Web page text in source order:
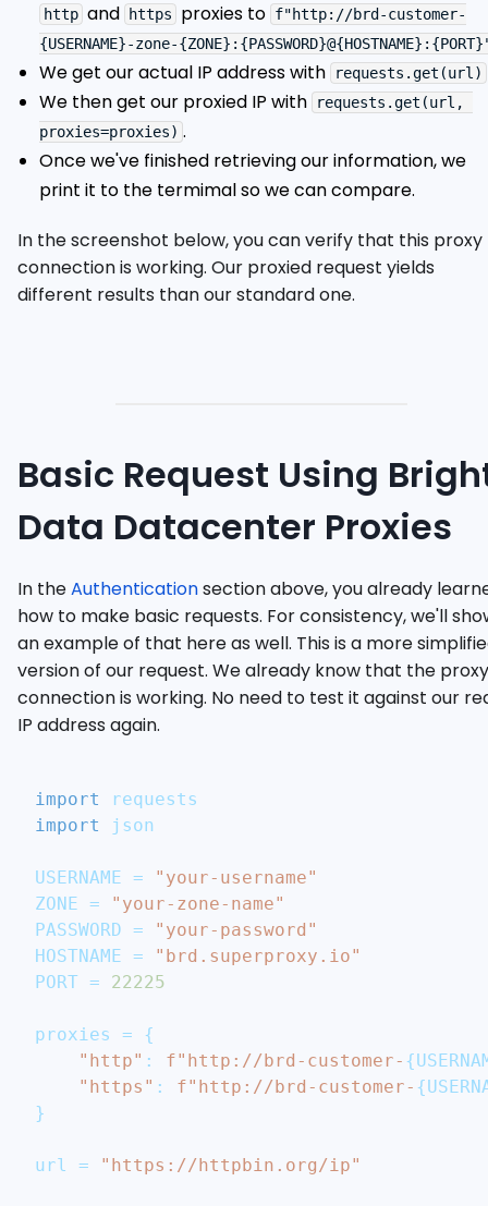
http and https proxies to f"http://brd-customer-
{USERNAME}-zone-
We get our actual IP address with requests.get(url)
We then get our proxied IP with
requests.get(url,
proxies=proxies) .
Once we've finished retrieving our information, we
print it to the termimal so we can compare.
In the screenshot below, you can verify that this proxy
connection is working. Our proxied request yields
different results than our standard one.
Basic Request Using
Data Datacenter Proxies
In theAuthenticationsection above, you already
how to make basic requests. For consistency, we'll
an example of that here as well. This is a more
version of our request. We already know that the proxy
connection is working. No need to test it against our
IP address again.
import
requests
import
json
USERNAME =
"your-username"
ZONE =
"your-zone-name"
PASSWORD =
"your-password"
HOSTNAME =
"brd.superproxy.io"
PORT = 22225
proxies =
{
"http" : f"http://brd-customer- {
"https" : f"http://brd-customer- {
}
url = "https://httpbin.org/ip"